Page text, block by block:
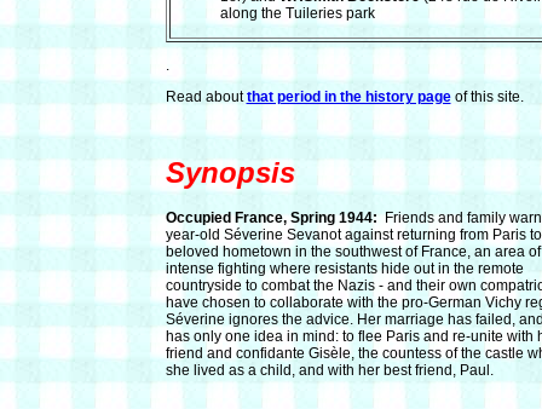
along the Tuileries park
.
Read aboutthat period in the history pageof this site.
Synopsis
Occupied France, Spring 1944:Friends and family
year-old Séverine Sevanot against returning from Paris
beloved hometown in the southwest of France, an area of
intense fighting where resistants hide out in the remote
countryside to combat the Nazis - and their own
have chosen to collaborate with the pro-German Vichy
Séverine ignores the advice. Her marriage has failed,
has only one idea in mind: to flee Paris and re-unite with
friend and confidante Gisèle, the countess of the castle
she lived as a child, and with her best friend, Paul.